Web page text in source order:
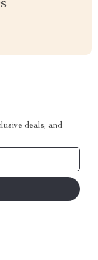
deals, and